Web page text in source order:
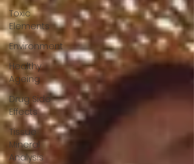
Toxic
Elements
Environment
Healthy
Ageing
Drug Side
Effects
Tissue
Mineral
Analysis